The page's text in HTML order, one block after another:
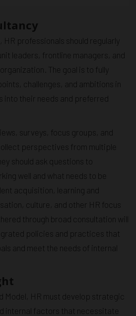
HR professionals should regularly
leaders, frontline managers, and
The goal is to fully
challenges, and ambitions in
into their needs and preferred
surveys, focus groups, and
perspectives from multiple
should ask questions to
well and what needs to be
acquisition, learning and
culture, and other HR focus
through broad consultation will
policies and practices that
and meet the needs of internal
Model, HR must develop strategic
internal factors that necessitate